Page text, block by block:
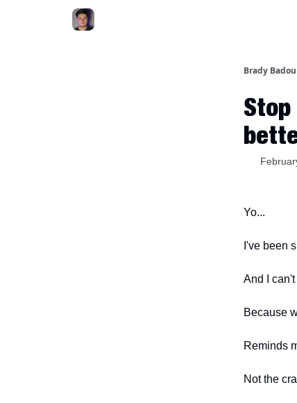
Brady
Yo...
I've been
And I
Because
Reminds
Not the